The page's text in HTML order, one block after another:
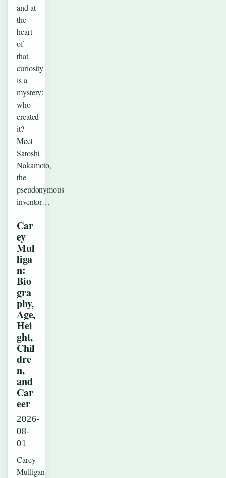
and at
the
heart
of
that
curiosity
is a
mystery:
who
created
it?
Meet
Satoshi
Nakamoto,
the
pseudonymous
inventor…
Car
ey
Mul
liga
n:
Bio
gra
phy,
Age,
Hei
ght,
Chil
dre
n,
and
Car
eer
2026-
08-
01
Carey
Mulligan